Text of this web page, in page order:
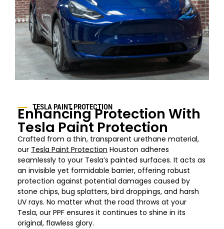
TESLA PAINT PROTECTION
Enhancing Protection With
Tesla Paint Protection
Crafted from a thin, transparent urethane material,
our Tesla Paint Protection Houston adheres
seamlessly to your Tesla’s painted surfaces. It acts as
an invisible yet formidable barrier, offering robust
protection against potential damages caused by
stone chips, bug splatters, bird droppings, and harsh
UV rays. No matter what the road throws at your
Tesla, our PPF ensures it continues to shine in its
original, flawless glory.